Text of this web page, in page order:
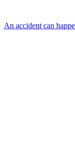
An accident can